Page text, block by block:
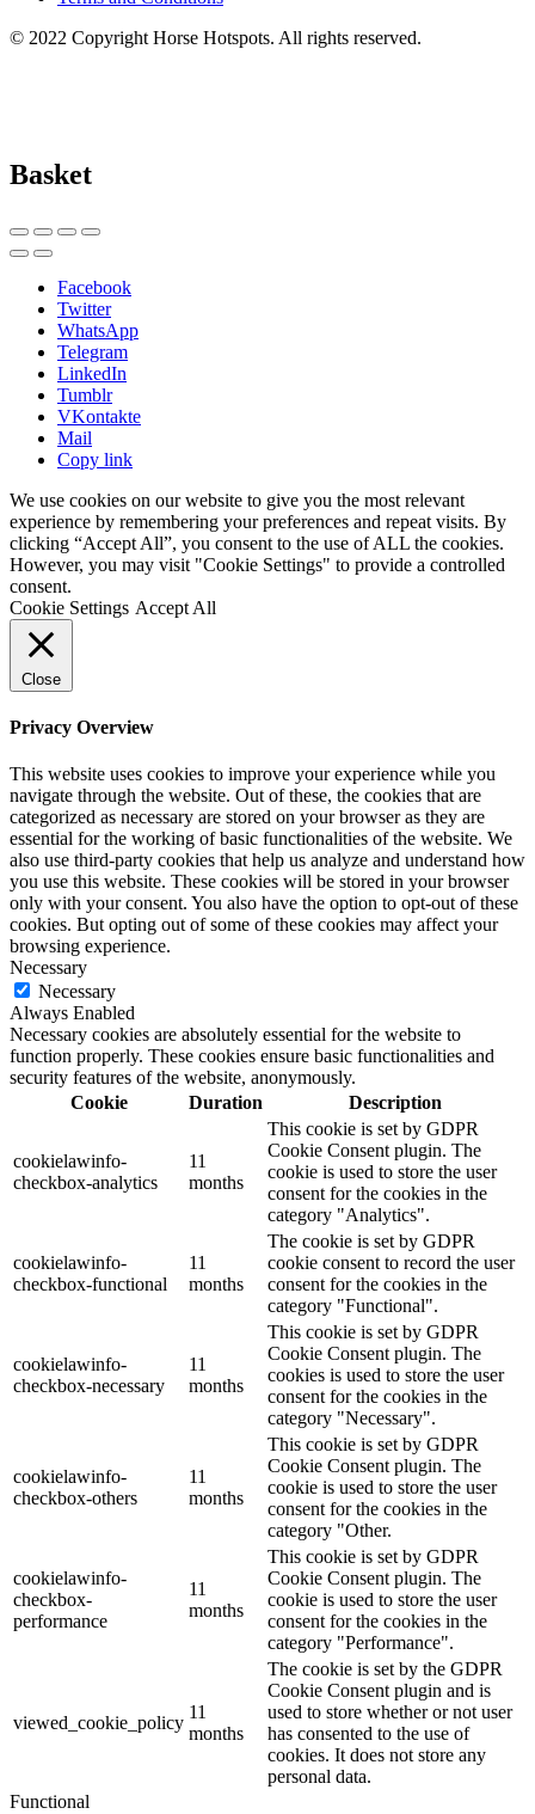
© 2022 Copyright Horse Hotspots. All rights reserved.
Basket
Facebook
Twitter
WhatsApp
Telegram
LinkedIn
Tumblr
VKontakte
Mail
Copy link
We use cookies on our website to give you the most relevant
experience by remembering your preferences and repeat visits. By
clicking “Accept All”, you consent to the use of ALL the cookies.
However, you may visit "Cookie Settings" to provide a controlled
consent.
Cookie Settings Accept All
Close
Privacy Overview
This website uses cookies to improve your experience while you
navigate through the website. Out of these, the cookies that are
categorized as necessary are stored on your browser as they are
essential for the working of basic functionalities of the website. We
also use third-party cookies that help us analyze and understand how
you use this website. These cookies will be stored in your browser
only with your consent. You also have the option to opt-out of these
cookies. But opting out of some of these cookies may affect your
browsing experience.
Necessary
Necessary
Always Enabled
Necessary cookies are absolutely essential for the website to
function properly. These cookies ensure basic functionalities and
security features of the website, anonymously.
Cookie
Duration Description
cookielawinfo-
checkbox-analytics
11
months
This cookie is set by GDPR
Cookie Consent plugin. The
cookie is used to store the user
consent for the cookies in the
category "Analytics".
cookielawinfo-
checkbox-functional
11
months
The cookie is set by GDPR
cookie consent to record the user
consent for the cookies in the
category "Functional".
cookielawinfo-
checkbox-necessary
11
months
This cookie is set by GDPR
Cookie Consent plugin. The
cookies is used to store the user
consent for the cookies in the
category "Necessary".
cookielawinfo-
checkbox-others
11
months
This cookie is set by GDPR
Cookie Consent plugin. The
cookie is used to store the user
consent for the cookies in the
category "Other.
cookielawinfo-
checkbox-
performance
11
months
This cookie is set by GDPR
Cookie Consent plugin. The
cookie is used to store the user
consent for the cookies in the
category "Performance".
viewed_cookie_policy
11
months
The cookie is set by the GDPR
Cookie Consent plugin and is
used to store whether or not user
has consented to the use of
cookies. It does not store any
personal data.
Functional